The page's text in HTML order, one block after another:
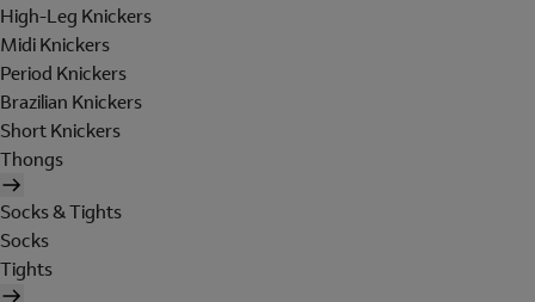
High-Leg Knickers
Midi Knickers
Period Knickers
Brazilian Knickers
Short Knickers
Thongs
Socks & Tights
Socks
Tights